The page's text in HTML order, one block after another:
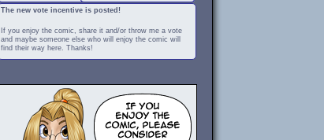
The new vote incentive is posted!
If you enjoy the comic, share it and/or throw me a vote
and maybe someone else who will enjoy the comic will
find their way here. Thanks!